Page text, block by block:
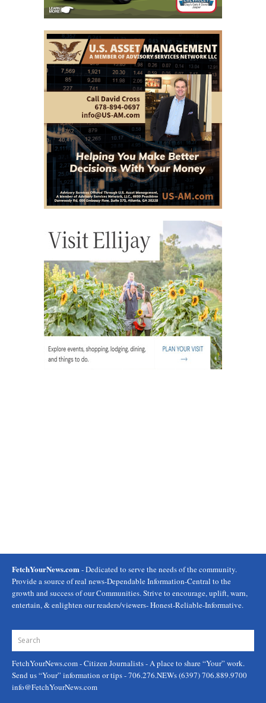
FetchYourNews.com - Dedicated to serve the needs of the community.
Provide a source of real news-Dependable Information-Central to the
growth and success of our Communities. Strive to encourage, uplift, warn,
entertain, & enlighten our readers/viewers- Honest-Reliable-Informative.
FetchYourNews.com- Citizen Journalists - A place to share “Your” work.
Send us “Your” information or tips - 706.276.NEWs (6397) 706.889.9700
info@FetchYourNews.com